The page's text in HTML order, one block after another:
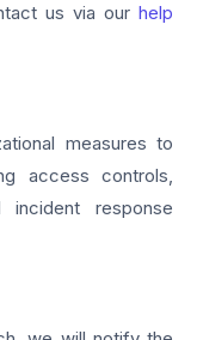
us via our help
measures to
access controls,
response